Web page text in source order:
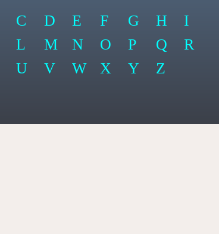
C D E F G H
I
L M N O P Q
R
U V W X Y Z